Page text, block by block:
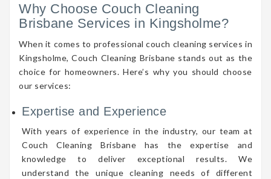
Why Choose Couch Cleaning
Brisbane Services in Kingsholme?
When it comes to professional couch cleaning services in
Kingsholme, Couch Cleaning Brisbane stands out as the
choice for homeowners. Here’s why you should choose
our services:
Expertise and Experience
With years of experience in the industry, our team at
Couch Cleaning Brisbane has the expertise and
knowledge to deliver exceptional results. We
understand the unique cleaning needs of different